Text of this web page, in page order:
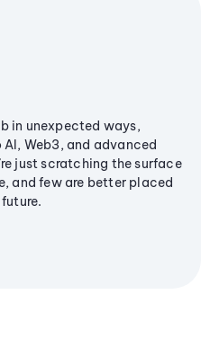
in unexpected ways,
Web3, and advanced
just scratching the surface
and few are better placed